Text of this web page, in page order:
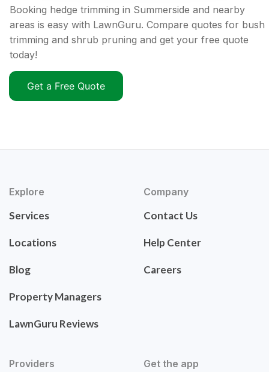
Booking hedge trimming in Summerside and nearby
areas is easy with LawnGuru. Compare quotes for bush
trimming and shrub pruning and get your free quote
today!
Get a Free Quote
Explore
Services
Locations
Blog
Property Managers
LawnGuru Reviews
Company
Contact Us
Help Center
Careers
Providers Get the app